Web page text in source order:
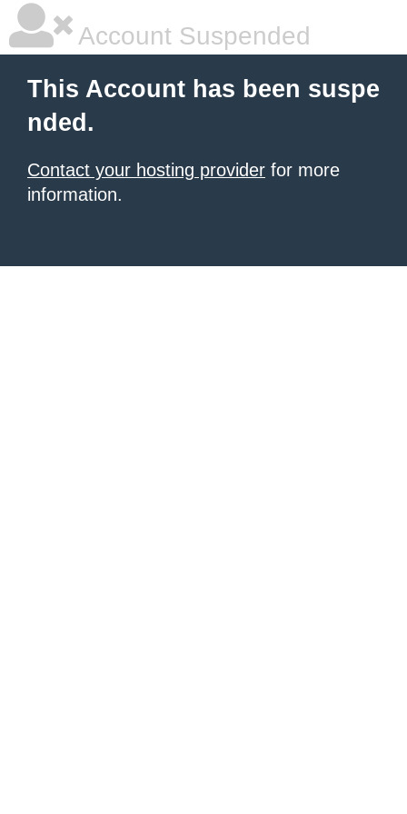
Account Suspended
This Account has been suspe
nded.
Contact your hosting provider for more
information.